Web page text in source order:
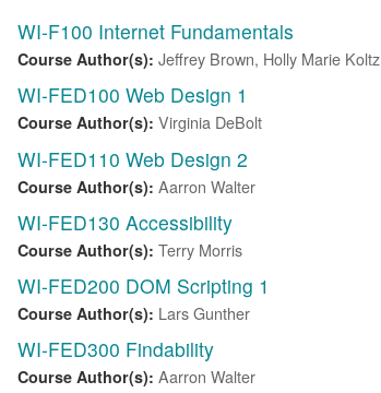
WI-F100 Internet Fundamentals
Course Author(s): Jeffrey Brown, Holly Marie Koltz
WI-FED100 Web Design 1
Course Author(s): Virginia DeBolt
WI-FED110 Web Design 2
Course Author(s): Aarron Walter
WI-FED130 Accessibility
Course Author(s): Terry Morris
WI-FED200 DOM Scripting 1
Course Author(s): Lars Gunther
WI-FED300 Findability
Course Author(s): Aarron Walter